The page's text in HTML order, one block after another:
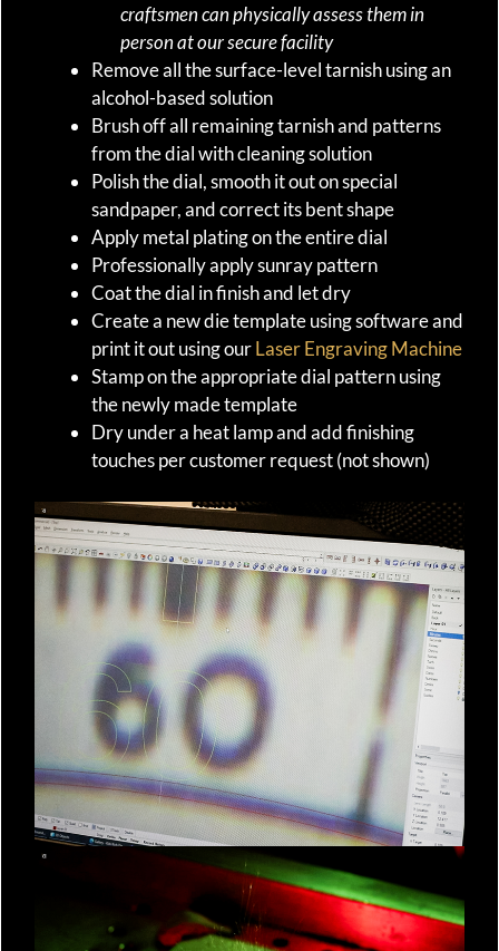
craftsmen can physically assess them in
person at our secure facility
Remove all the surface-level tarnish using an
alcohol-based solution
Brush off all remaining tarnish and patterns
from the dial with cleaning solution
Polish the dial, smooth it out on special
sandpaper, and correct its bent shape
Apply metal plating on the entire dial
Professionally apply sunray pattern
Coat the dial in finish and let dry
Create a new die template using software and
print it out using ourLaser Engraving Machine
Stamp on the appropriate dial pattern using
the newly made template
Dry under a heat lamp and add finishing
touches per customer request (not shown)